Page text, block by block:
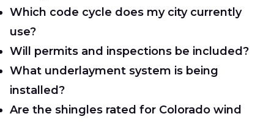
Which code cycle does my city currently
use?
Will permits and inspections be included?
What underlayment system is being
installed?
Are the shingles rated for Colorado wind